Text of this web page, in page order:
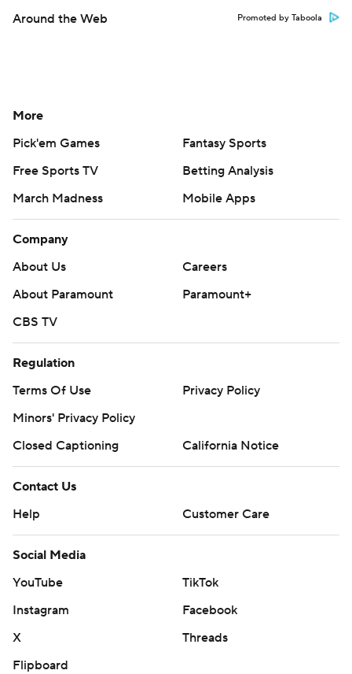
Around the Web Promoted by Taboola
More
Pick'em Games
Fantasy Sports
Free Sports TV
Betting Analysis
March Madness
Mobile Apps
Company
About Us
Careers
About Paramount
Paramount+
CBS TV
Regulation
Terms Of Use
Privacy Policy
Minors' Privacy Policy
Closed Captioning
California Notice
Contact Us
Help
Customer Care
Social Media
YouTube
TikTok
Instagram
Facebook
X
Threads
Flipboard